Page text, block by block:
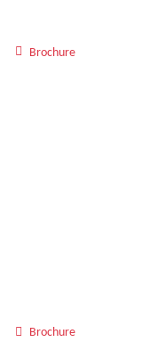
Brochure
Brochure